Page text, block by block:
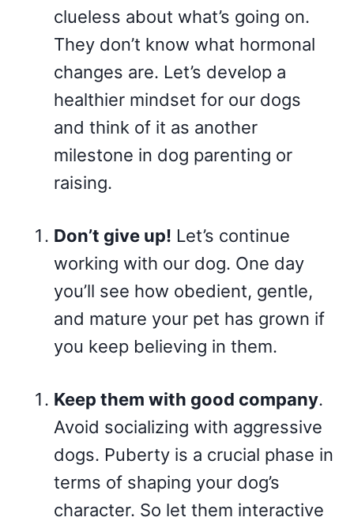
clueless about what’s going on.
They don’t know what hormonal
changes are. Let’s develop a
healthier mindset for our dogs
and think of it as another
milestone in dog parenting or
raising.
Don’t give up! Let’s continue
working with our dog. One day
you’ll see how obedient, gentle,
and mature your pet has grown if
you keep believing in them.
Keep them with good company.
Avoid socializing with aggressive
dogs. Puberty is a crucial phase in
terms of shaping your dog’s
character. So let them interactive